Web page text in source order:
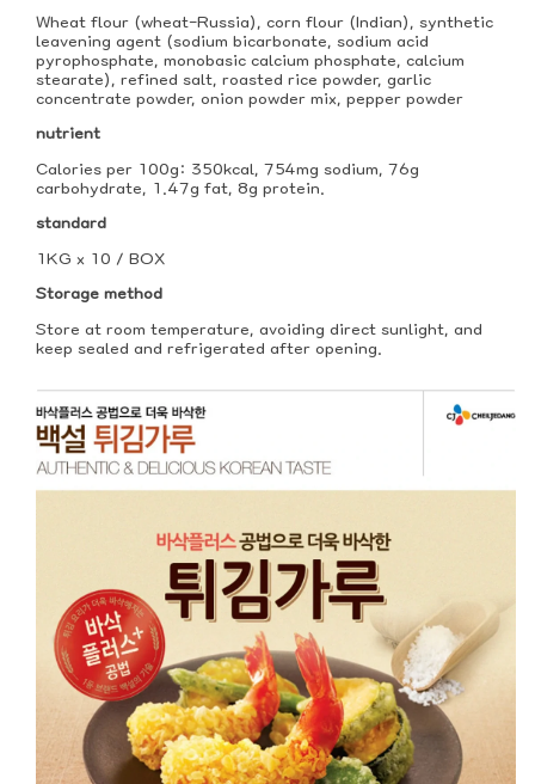
Wheat flour (wheat-Russia), corn flour (Indian), synthetic
leavening agent (sodium bicarbonate, sodium acid
pyrophosphate, monobasic calcium phosphate, calcium
stearate), refined salt, roasted rice powder, garlic
concentrate powder, onion powder mix, pepper powder
nutrient
Calories per 100g: 350kcal, 754mg sodium, 76g
carbohydrate, 1.47g fat, 8g protein.
standard
1KG x 10 / BOX
Storage method
Store at room temperature, avoiding direct sunlight, and
keep sealed and refrigerated after opening.